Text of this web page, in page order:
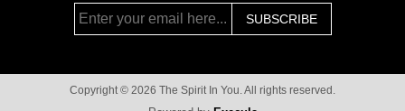
Copyright © 2026 The Spirit In You. All rights reserved.